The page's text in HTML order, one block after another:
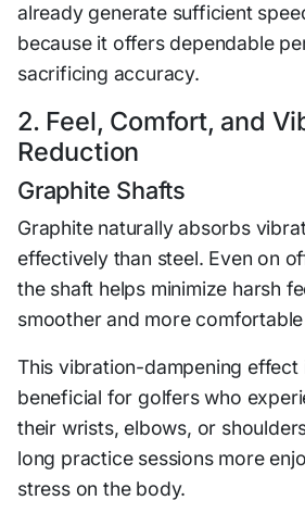
already generate sufficient
because it offers dependable
sacrificing accuracy.
2. Feel, Comfort, and
Reduction
Graphite Shafts
Graphite naturally absorbs
effectively than steel. Even on
the shaft helps minimize harsh
smoother and more
This vibration-dampening effect
beneficial for golfers who
their wrists, elbows, or
long practice sessions more
stress on the body.